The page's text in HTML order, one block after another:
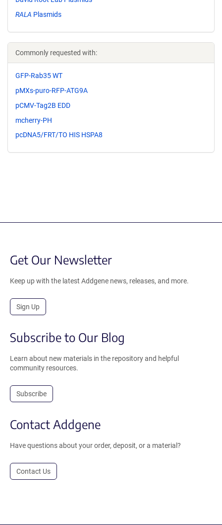
RALA Plasmids
Commonly requested with:
GFP-Rab35 WT
pMXs-puro-RFP-ATG9A
pCMV-Tag2B EDD
mcherry-PH
pcDNA5/FRT/TO HIS HSPA8
Get Our Newsletter
Keep up with the latest Addgene news, releases, and more.
Sign Up
Subscribe to Our Blog
Learn about new materials in the repository and helpful
community resources.
Subscribe
Contact Addgene
Have questions about your order, deposit, or a material?
Contact Us